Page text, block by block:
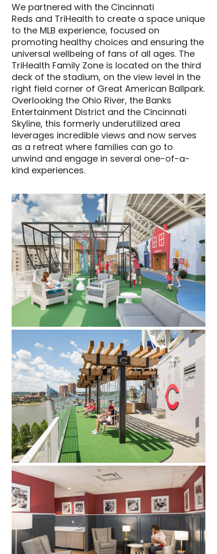
We partnered with the Cincinnati
Reds and TriHealth to create a space unique
to the MLB experience, focused on
promoting healthy choices and ensuring the
universal wellbeing of fans of all ages. The
TriHealth Family Zone is located on the third
deck of the stadium, on the view level in the
right field corner of Great American Ballpark.
Overlooking the Ohio River, the Banks
Entertainment District and the Cincinnati
Skyline, this formerly underutilized area
leverages incredible views and now serves
as a retreat where families can go to
unwind and engage in several one-of-a-
kind experiences.